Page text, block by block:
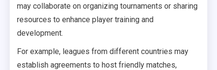
may collaborate on organizing tournaments or sharing
resources to enhance player training and
development.
For example, leagues from different countries may
establish agreements to host friendly matches,